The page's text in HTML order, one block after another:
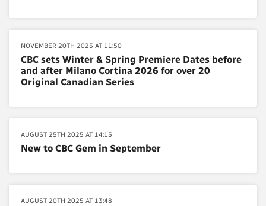
NOVEMBER 20TH 2025 AT 11:50
CBC sets Winter & Spring Premiere Dates before
and after Milano Cortina 2026 for over 20
Original Canadian Series
AUGUST 25TH 2025 AT 14:15
New to CBC Gem in September
AUGUST 20TH 2025 AT 13:48